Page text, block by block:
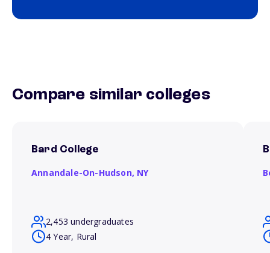
Compare similar colleges
Bard College
Annandale-On-Hudson, NY
2,453 undergraduates
4 Year, Rural